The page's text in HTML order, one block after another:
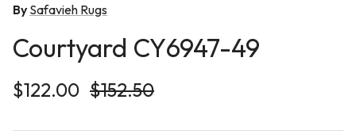
By Safavieh Rugs
Courtyard CY6947-49
Sale price
$122.00 Regular price
$152.50